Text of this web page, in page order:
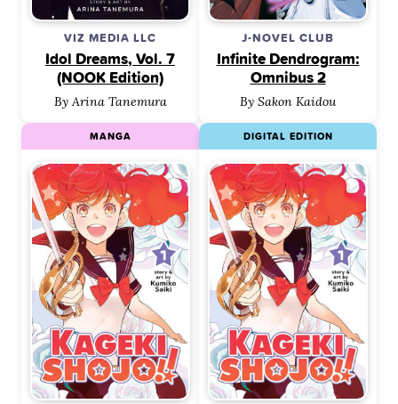
VIZ MEDIA LLC
Idol Dreams, Vol. 7
(NOOK Edition)
By Arina Tanemura
J-NOVEL CLUB
Infinite Dendrogram:
Omnibus 2
By Sakon Kaidou
MANGA DIGITAL EDITION